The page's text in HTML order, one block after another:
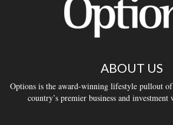
ABOUT US
Options is the award-winning lifestyle pullout
country’s premier business and